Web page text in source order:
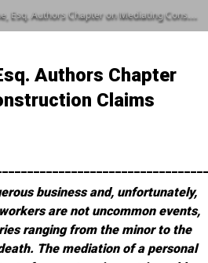
Authors Chapter on Mediating Construction Claims
Authors Chapter
Claims
business and, unfortunately,
are not uncommon events,
ranging from the minor to the
The mediation of a personal